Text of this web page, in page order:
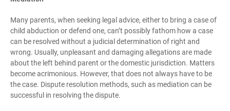
Many parents, when seeking legal advice, either to bring a case of
child abduction or defend one, can’t possibly fathom how a case
can be resolved without a judicial determination of right and
wrong. Usually, unpleasant and damaging allegations are made
about the left behind parent or the domestic jurisdiction. Matters
become acrimonious. However, that does not always have to be
the case. Dispute resolution methods, such as mediation can be
successful in resolving the dispute.